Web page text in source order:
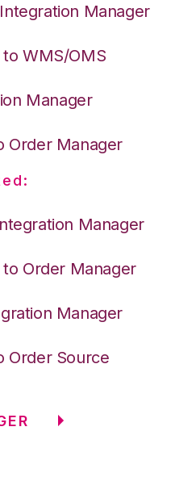
Manager
WMS/OMS
Manager
Order Manager
Manager
Order Manager
Manager
Order Source